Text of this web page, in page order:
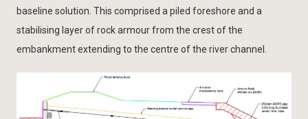
baseline solution. This comprised a piled foreshore and a
stabilising layer of rock armour from the crest of the
embankment extending to the centre of the river channel.